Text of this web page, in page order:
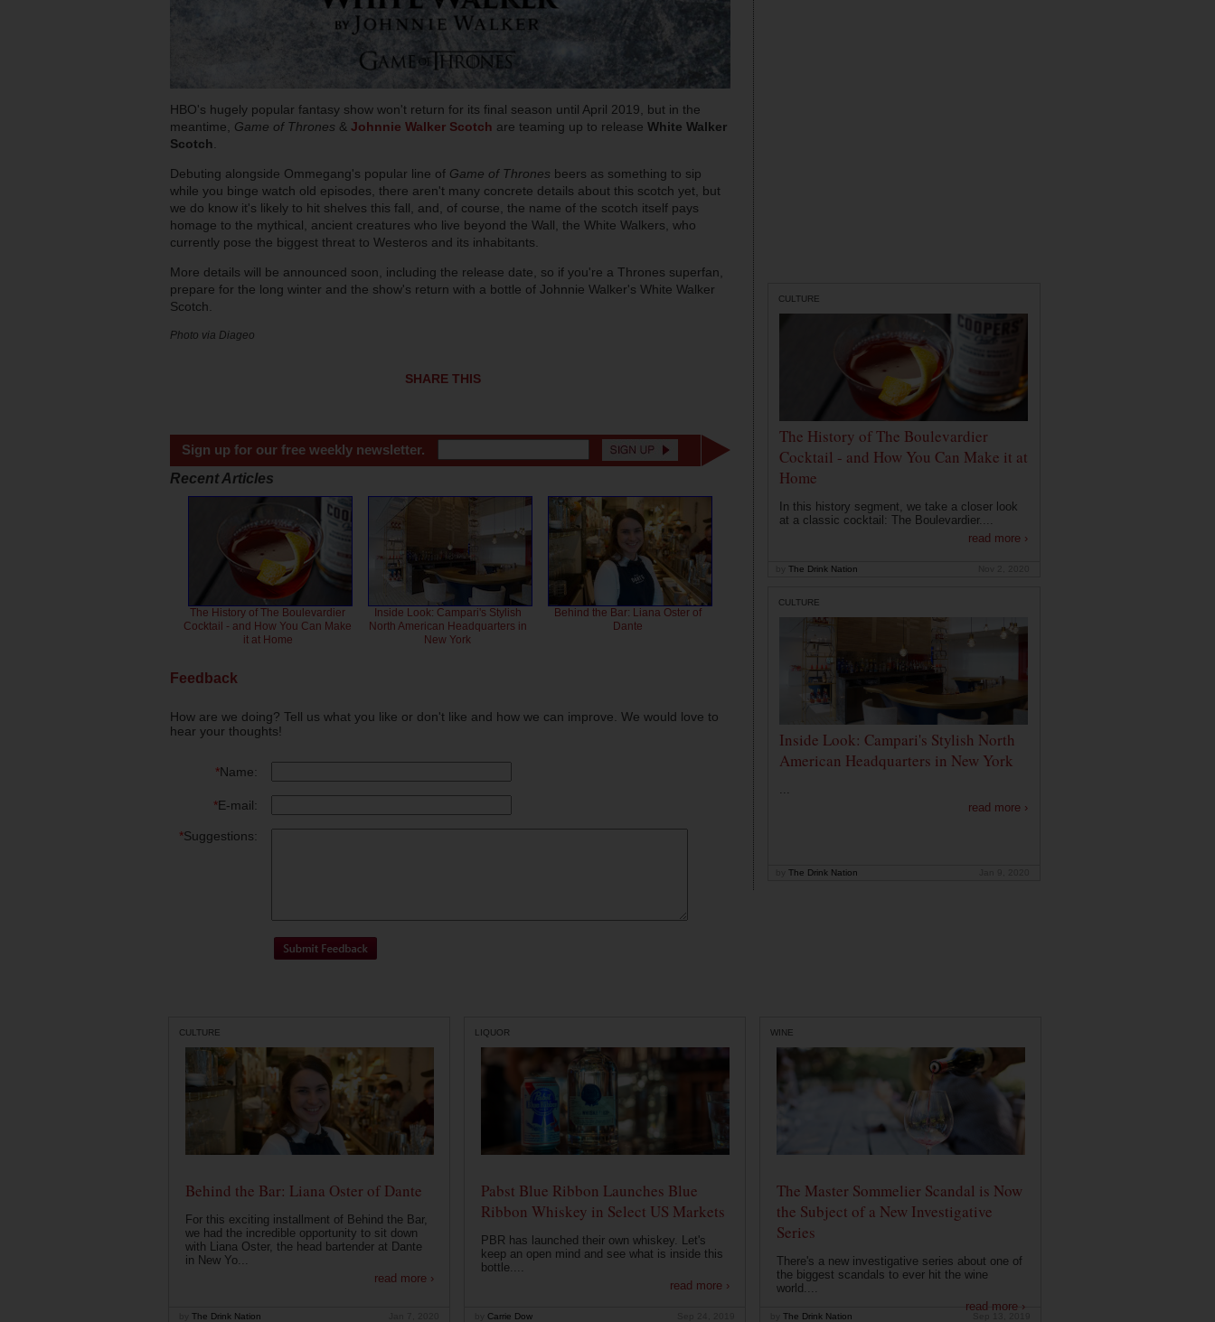
HBO's hugely popular fantasy show won't return for its final season until April 2019, but in the
meantime, Game of Thrones & Johnnie Walker Scotch are teaming up to release White Walker
Scotch
Debuting alongside Ommegang's popular line of Game of Thrones beers as something to sip
while you binge watch old episodes, there aren't many concrete details about this scotch yet, but
we do know it's likely to hit shelves this fall, and, of course, the name of the scotch itself pays
homage to the mythical, ancient creatures who live beyond the Wall, the White Walkers, who
currently pose the biggest threat to Westeros and its inhabitants.
More details will be announced soon, including the release date, so if you're a Thrones superfan,
prepare for the long winter and the show's return with a bottle of Johnnie Walker's White Walker
Scotch.
Photo via Diageo
SHARE THIS
Sign up for our free weekly newsletter.
Recent Articles
The History of The Boulevardier
Cocktail - and How You Can Make
it at Home
Inside Look: Campari's Stylish
North American Headquarters in
New York
Behind the Bar: Liana Oster of
Dante
Feedback
How are we doing? Tell us what you like or don't like and how we can improve. We would love to
hear your thoughts!
*Name:
*E-mail:
*Suggestions:
CULTURE
The History of The Boulevardier
Cocktail - and How You Can Make it at
Home
In this history segment, we take a closer look
at a classic cocktail: The Boulevardier....
read more ›
The Drink Nation
CULTURE
Inside Look: Campari's Stylish North
American Headquarters in New York
...
read more ›
The Drink Nation
CULTURE
Behind the Bar: Liana Oster of Dante
For this exciting installment of Behind the Bar,
we had the incredible opportunity to sit down
with Liana Oster, the head bartender at Dante
in New Yo...
read more ›
The Drink Nation
LIQUOR
Pabst Blue Ribbon Launches Blue
Ribbon Whiskey in Select US Markets
PBR has launched their own whiskey. Let's
keep an open mind and see what is inside this
bottle....
read more ›
Carrie Dow
WINE
The Master Sommelier Scandal is Now
the Subject of a New Investigative
Series
There's a new investigative series about one of
the biggest scandals to ever hit the wine
world....
read more ›
The Drink Nation